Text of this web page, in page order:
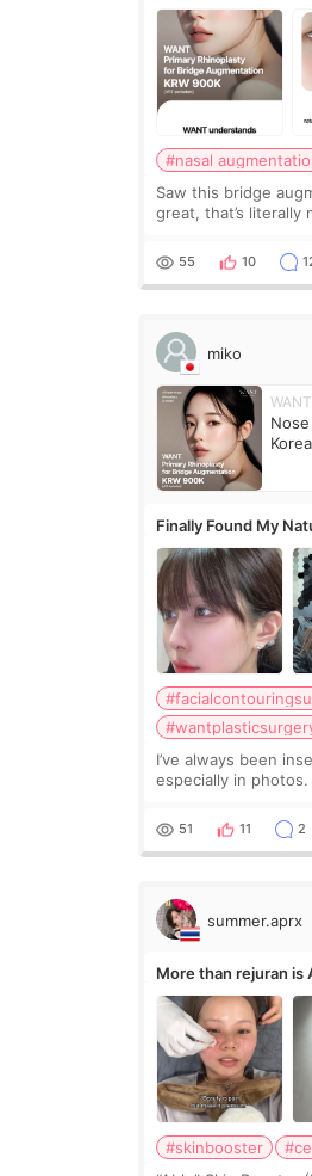
#nasal
Saw this bridge
great, that’s literally
overly done. Then I
55 10
miko
Finally Found My
Contouring + Fat
I’ve always been
especially in
wanted a softer and
Since f
51 11 2
summer.aprx
More than rejuran is
#skinbooster